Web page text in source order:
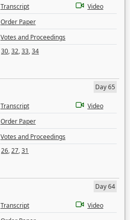
Transcript
Video
Order Paper
Votes and Proceedings
30,32,33,34
Day 65
Transcript
Video
Order Paper
Votes and Proceedings
26,27,31
Day 64
Transcript
Video